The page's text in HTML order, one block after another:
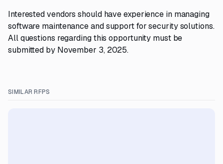
Interested vendors should have experience in managing
software maintenance and support for security solutions.
All questions regarding this opportunity must be
submitted by November 3, 2025.
SIMILAR RFPS